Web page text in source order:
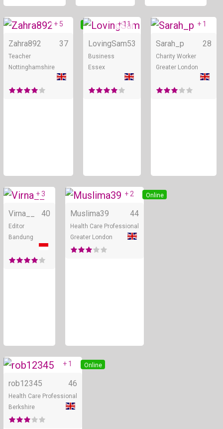
Online
+ 5
Zahra892 37
Teacher
Nottinghamshire
Online
+ 11
LovingSam53
Business
Essex
+ 1
Sarah_p 28
Charity Worker
Greater London
Online
+ 3
Virna__ 40
Editor
Bandung
Online
+ 2
Muslima39 44
Health Care Professional
Greater London
Online
+ 1
rob12345 46
Health Care Professional
Berkshire